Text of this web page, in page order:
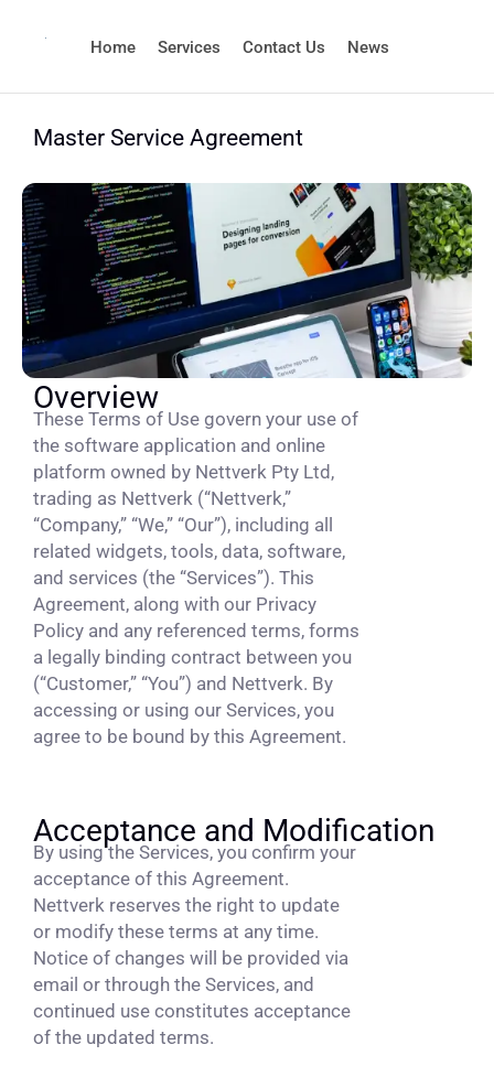
Home Services Contact Us News
Master Service Agreement
Overview
These Terms of Use govern your use of
the software application and online
platform owned by Nettverk Pty Ltd,
trading as Nettverk (“Nettverk,”
“Company,” “We,” “Our”), including all
related widgets, tools, data, software,
and services (the “Services”). This
Agreement, along with our Privacy
Policy and any referenced terms, forms
a legally binding contract between you
(“Customer,” “You”) and Nettverk. By
accessing or using our Services, you
agree to be bound by this Agreement.
Acceptance and Modification
By using the Services, you confirm your
acceptance of this Agreement.
Nettverk reserves the right to update
or modify these terms at any time.
Notice of changes will be provided via
email or through the Services, and
continued use constitutes acceptance
of the updated terms.